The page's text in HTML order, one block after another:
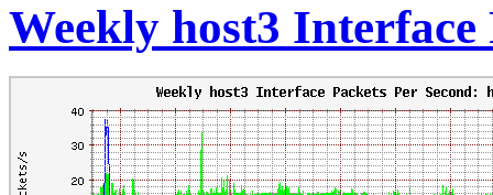
Weekly host3 Interface